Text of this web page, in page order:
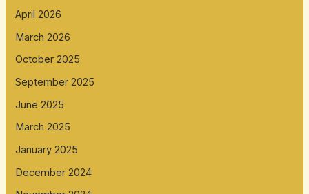
April 2026
March 2026
October 2025
September 2025
June 2025
March 2025
January 2025
December 2024